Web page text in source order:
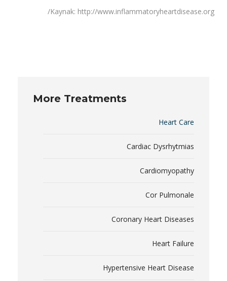
Kaynak: http://www.inflammatoryheartdisease.org/
More Treatments
Heart Care
Cardiac Dysrhytmias
Cardiomyopathy
Cor Pulmonale
Coronary Heart Diseases
Heart Failure
Hypertensive Heart Disease